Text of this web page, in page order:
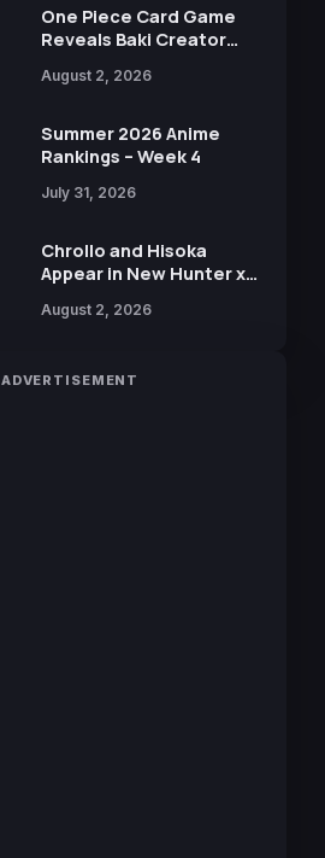
One Piece Card Game
Reveals Baki Creator
Illustration of Kaido,
in New Booster
August 2, 2026
Summer 2026 Anime
Rankings – Week 4
July 31, 2026
Chrollo and Hisoka
Appear in New Hunter x
Collaboration with
August 2, 2026
ADVERTISEMENT